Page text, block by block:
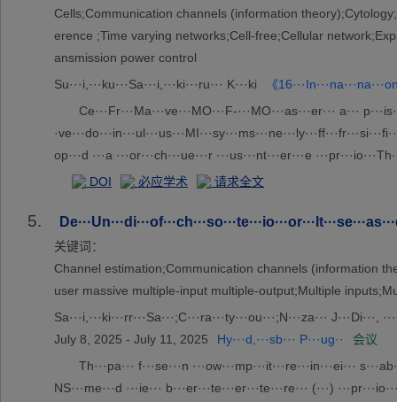
Cells;Communication channels (information
erence ;Time varying networks;Cell-free;Cellular
ansmission power control
Su···i,···ku···Sa···i,···ki···ru··· K···ki
《
Ce···Fr···Ma···ve···MO···F-···MO···as···er··· a···
op···d ···a ···or···ch···ue···r ···us···nt···er···e
···e ···ng···er···es···ia··· t···e ···un···or··· c···
m···ti···re···ts···nf··· t··· t···co···ne···se···
DOI 必应学术 请求全文
5.
关键词：
Channel estimation;Communication channels (information
user massive multiple-input multiple-output;Multiple
Sa···i,···ki···rr···Sa···;C···ra···ty···ou···;N···za··· J···Di···,
July 8, 2025 - July 11, 2025
Hy···d,···sb··· P···ug··
会议
Th···pa··· f···se···n ···ow···mp···it···re···in···ei···
NS···me···d ···ie··· b···er···te···er···te···re··· (···)